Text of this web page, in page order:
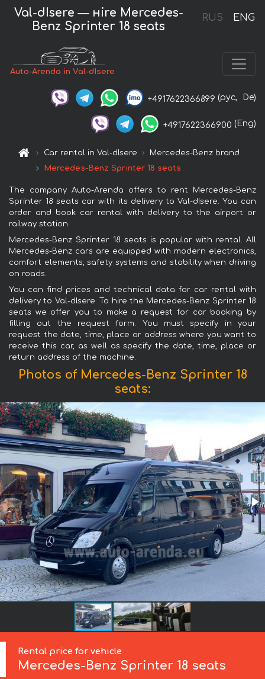
RUS ENG
Val-dIsere — нire Mercedes-
Benz Sprinter 18 seats
Auto-Arenda in Val-dIsere
+4917622366899 (рус, De)
+4917622366900 (Eng)
Car rental in Val-dIsere
Mercedes-Benz brand
Mercedes-Benz Sprinter 18 seats
The company Auto-Arenda offers to rent Mercedes-Benz
Sprinter 18 seats car with its delivery to Val-dIsere. You can
order and book car rental with delivery to the airport or
railway station.
Mercedes-Benz Sprinter 18 seats is popular with rental. All
Mercedes-Benz cars are equipped with modern electronics,
comfort elements, safety systems and stability when driving
on roads.
You can find prices and technical data for car rental with
delivery to Val-dIsere. To hire the Mercedes-Benz Sprinter 18
seats we offer you to make a request for car booking by
filling out the request form. You must specify in your
request the date, time, place or address where you want to
receive this car, as well as specify the date, time, place or
return address of the machine.
Photos of Mercedes-Benz Sprinter 18
seats:
Rental price for vehicle
Mercedes-Benz Sprinter 18 seats